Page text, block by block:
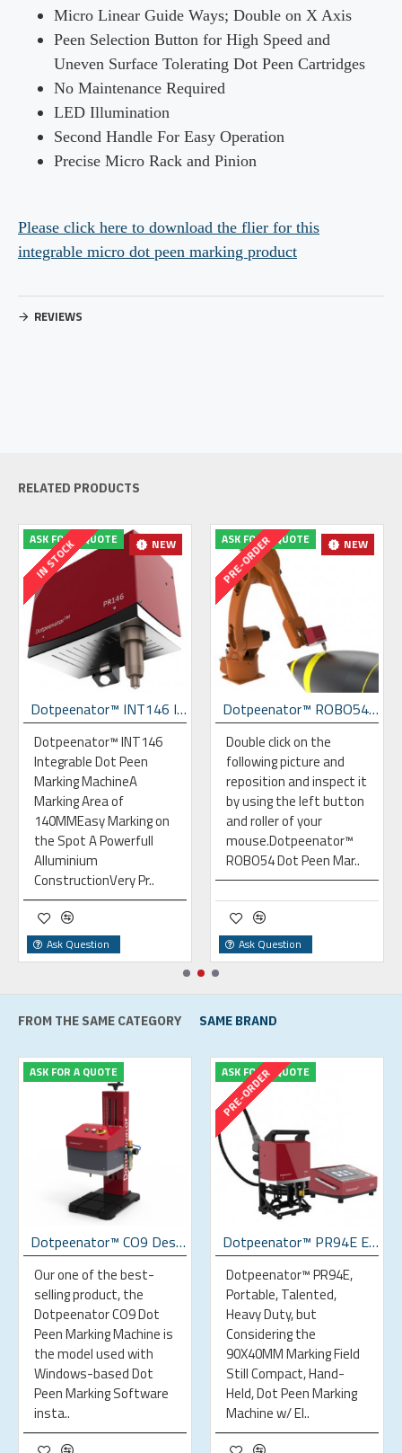
Micro Linear Guide Ways; Double on X Axis
Peen Selection Button for High Speed and
Uneven Surface Tolerating Dot Peen Cartridges
No Maintenance Required
LED Illumination
Second Handle For Easy Operation
Precise Micro Rack and Pinion
Please click here to download the flier for this
integrable micro dot peen marking product
REVIEWS
RELATED PRODUCTS
NEW
ASK FOR A QUOTE
IN STOCK
Dotpeenator™ INT146 Integrable Dot Peen Marking Machine
Dotpeenator™ INT146
Integrable Dot Peen
Marking MachineA
Marking Area of
140MMEasy Marking on
the Spot A Powerfull
Alluminium
ConstructionVery Pr..
Ask Question
NEW
ASK FOR A QUOTE
PRE-ORDER
Dotpeenator™ ROBO54 Dot Peen Marking Robot
Double click on the
following picture and
reposition and inspect it
by using the left button
and roller of your
mouse.Dotpeenator™
ROBO54 Dot Peen Mar..
Ask Question
FROM THE SAME CATEGORY SAME BRAND
ASK FOR A QUOTE
Dotpeenator™ CO9 Desktop Dot Peen Marking Machine
Our one of the best-
selling product, the
Dotpeenator CO9 Dot
Peen Marking Machine is
the model used with
Windows-based Dot
Peen Marking Software
insta..
ASK FOR A QUOTE
PRE-ORDER
Dotpeenator™ PR94E Electromagnetic Portable Dot Peen Marking Machine
Dotpeenator™ PR94E,
Portable, Talented,
Heavy Duty, but
Considering the
90X40MM Marking Field
Still Compact, Hand-
Held, Dot Peen Marking
Machine w/ El..